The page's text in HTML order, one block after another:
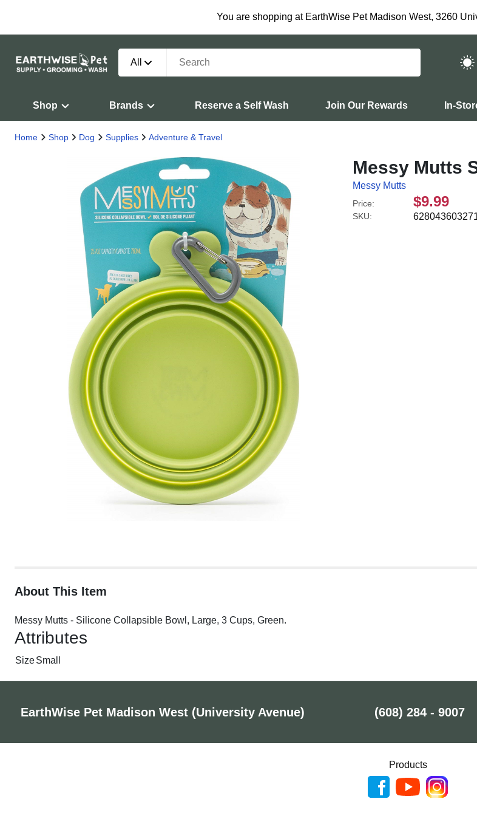
You are shopping at EarthWise Pet Madison West, 3260
All
Shop Brands Reserve a Self Wash Join Our Rewards In-
Home Shop Dog Supplies Adventure & Travel
Messy Mutts
Messy Mutts
Price: $9.99
SKU:
About This Item
Messy Mutts - Silicone Collapsible Bowl, Large, 3 Cups, Green.
Attributes
SizeSmall
EarthWise Pet Madison West (University Avenue) (608) 284 - 9007
Products